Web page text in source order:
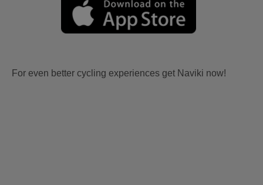
For even better cycling experiences get Naviki now!